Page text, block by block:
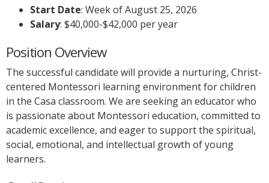
Start Date: Week of August 25, 2026
Salary: $40,000-$42,000 per year
Position Overview
The successful candidate will provide a nurturing, Christ-
centered Montessori learning environment for children
in the Casa classroom. We are seeking an educator who
is passionate about Montessori education, committed to
academic excellence, and eager to support the spiritual,
social, emotional, and intellectual growth of young
learners.